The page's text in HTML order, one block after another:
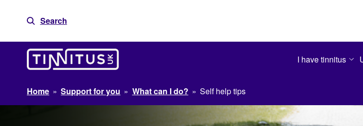
Search
I have tinnitus
Home » Support for you » What can I do? » Self help tips